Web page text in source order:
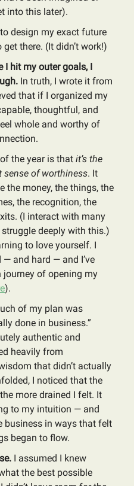
into this later).
design my exact future
there. (It didn’t work!)
I hit my outer goals, I
In truth, I wrote it from
that if I organized my
thoughtful, and
whole and worthy of
the year is that it’s the
of worthiness. It
the money, the things, the
the recognition, the
(I interact with many
deeply with this.)
to love yourself. I
and hard — and I’ve
of opening my
).
of my plan was
done in business.”
authentic and
heavily from
that didn’t actually
I noticed that the
more drained I felt. It
to my intuition — and
business in ways that felt
began to flow.
I assumed I knew
the best possible